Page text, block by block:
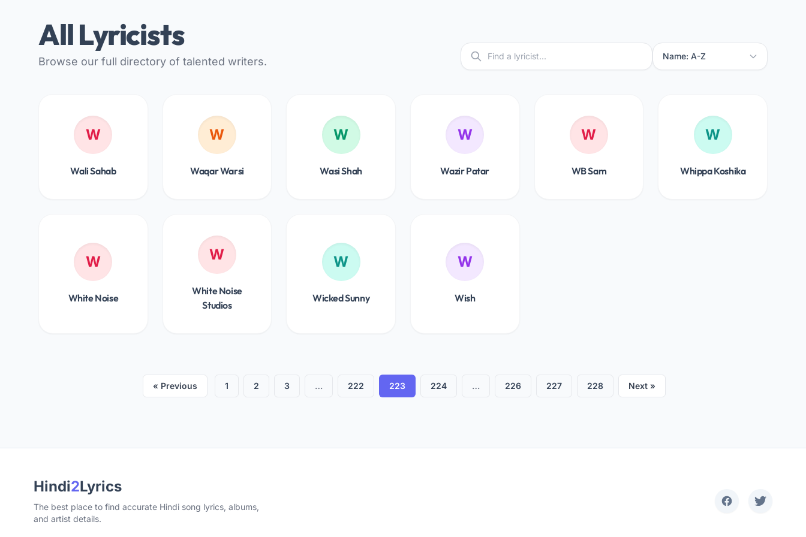
All Lyricists
Browse our full directory of talented writers.
W
Wali Sahab
W
Waqar Warsi
W
Wasi Shah
W
Wazir Patar
W
WB Sam
W
Whippa Koshika
W
White Noise
W
White Noise
Studios
W
Wicked Sunny
W
Wish
« Previous 1 2 3 … 222 223 224 … 226 227 228 Next »
Hindi2Lyrics
The best place to find accurate Hindi song lyrics, albums,
and artist details.